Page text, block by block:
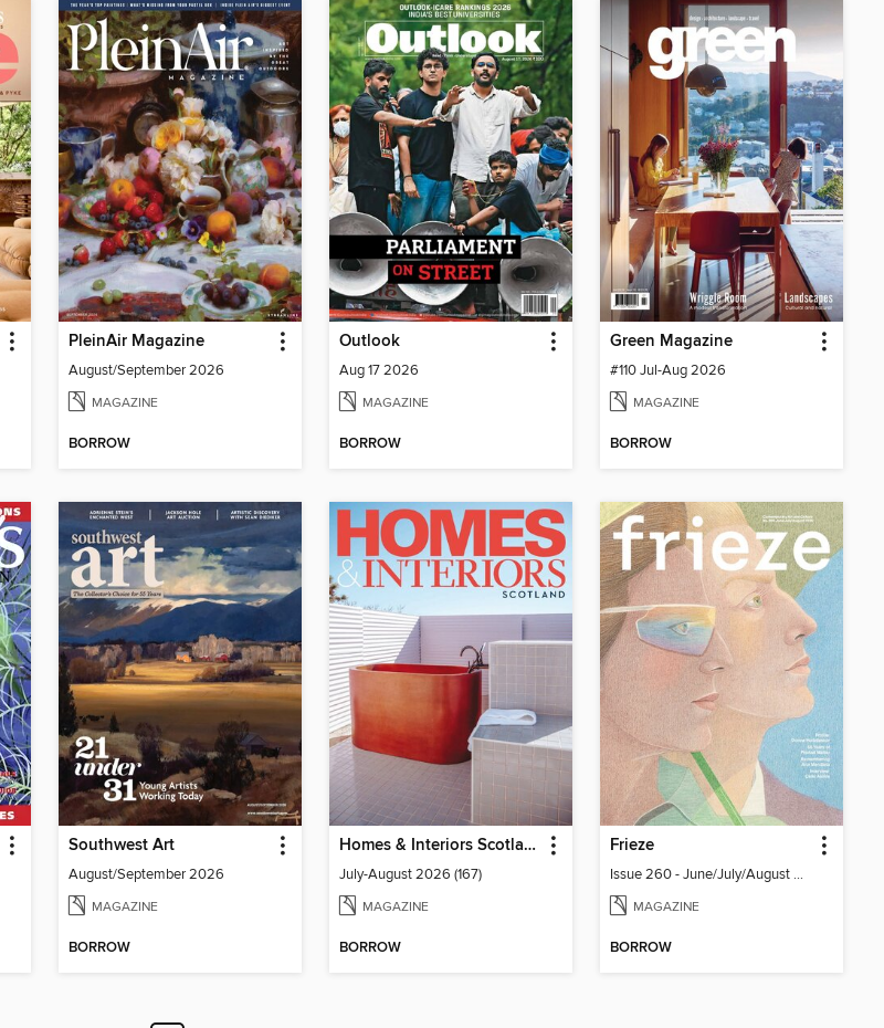
PleinAir Magazine
August/September 2026
MAGAZINE
BORROW
Outlook
Aug 17 2026
MAGAZINE
BORROW
Green Magazine
#110 Jul-Aug 2026
MAGAZINE
BORROW
Southwest Art
August/September 2026
MAGAZINE
BORROW
Homes & Interiors Scotland
July-August 2026 (167)
MAGAZINE
BORROW
Frieze
Issue 260 - June/July/August 2026
MAGAZINE
BORROW